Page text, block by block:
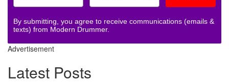
By submitting, you agree to receive communications (emails &
texts) from Modern Drummer.
Advertisement
Latest Posts